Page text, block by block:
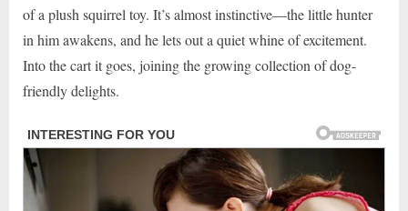
of a plush squirrel toy. It’s almost instinctive—the little hunter
in him awakens, and he lets out a quiet whine of excitement.
Into the cart it goes, joining the growing collection of dog-
friendly delights.